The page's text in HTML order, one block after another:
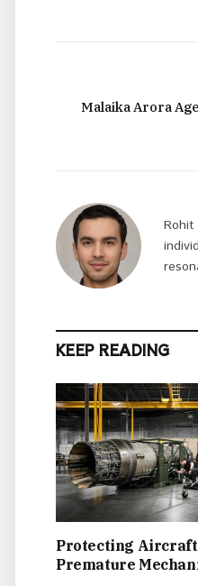
Malaika Arora
KEEP READING
Protecting
Premature